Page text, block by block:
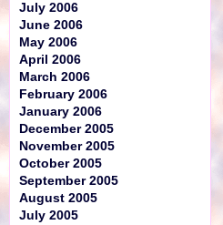
July 2006
June 2006
May 2006
April 2006
March 2006
February 2006
January 2006
December 2005
November 2005
October 2005
September 2005
August 2005
July 2005